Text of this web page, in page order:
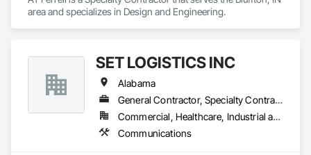
Compression & Process Equipment – Offering equipment
solutions such as gas compressors, skids, and related
process systems.
energy projects, including renewable natural gas (RNG) and
hydrogen infrastructure.
Field Services & Maintenance – Skilled technicians for
equipment commissioning, troubleshooting, and routine
Lynn Energy Services is committed to safety, reliability, and
innovation, ensuring clients receive high-quality services that
improve efficiency and maximize asset performance. The
area and specializes in Design and Engineering.
SET LOGISTICS INC
Alabama
General Contractor, Specialty Contractor
Commercial, Healthcare, Industrial and Energy, Infrastructure, Institutional, Residential
Communications